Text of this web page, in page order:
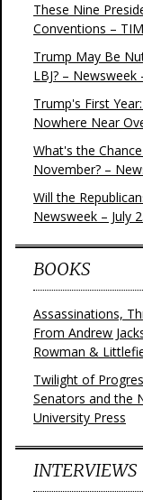
These Nine
Conventions –
Trump May Be
LBJ? –
Trump's First
Nowhere Near
What's the
November? –
Will the
Newsweek – July
BOOKS
Assassinations,
From Andrew
Rowman &
Twilight of
Senators and the
University Press
INTERVIEWS